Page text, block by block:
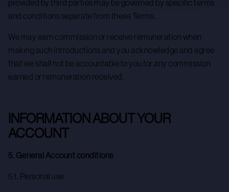
provided by third parties may be governed by specific terms
and conditions separate from these Terms.
We may earn commission or receive remuneration when
making such introductions and you acknowledge and agree
that we shall not be accountable to you for any commission
earned or remuneration received.
INFORMATION ABOUT YOUR
ACCOUNT
5. General Account conditions
5.1. Personal use